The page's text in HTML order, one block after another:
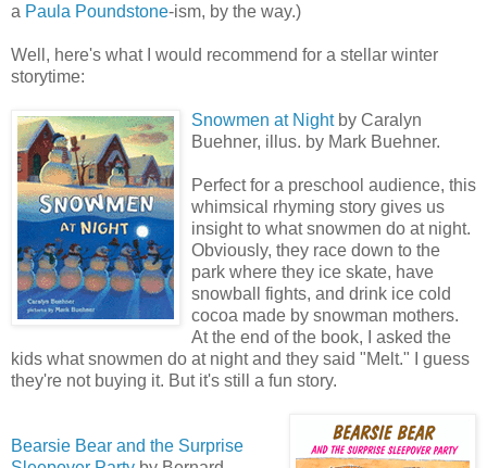
a Paula Poundstone-ism, by the way.)
Well, here's what I would recommend for a stellar winter
storytime:
Snowmen at Nightby Caralyn
Buehner, illus. by Mark Buehner.
Perfect for a preschool audience, this
whimsical rhyming story gives us
insight to what snowmen do at night.
Obviously, they race down to the
park where they ice skate, have
snowball fights, and drink ice cold
cocoa made by snowman mothers.
At the end of the book, I asked the
kids what snowmen do at night and they said "Melt." I guess
they're not buying it. But it's still a fun story.
Bearsie Bear and the Surprise